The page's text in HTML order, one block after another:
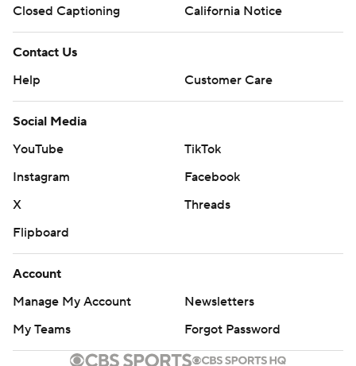
Closed Captioning
California Notice
Contact Us
Help
Customer Care
Social Media
YouTube
TikTok
Instagram
Facebook
X
Threads
Flipboard
Account
Manage My Account
Newsletters
My Teams
Forgot Password